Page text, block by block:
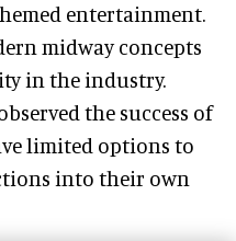
entertainment.
midway concepts
in the industry.
the success of
limited options to
into their own